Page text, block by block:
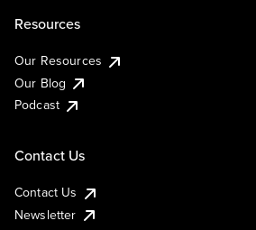
Resources
Our Resources
Our Blog
Podcast
Contact Us
Contact Us
Newsletter